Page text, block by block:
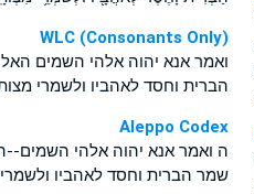
WLC (Consonants Only)
ואמר אנא יהוה אלהי השמים
הברית וחסד לאהביו ולשמרי
Aleppo Codex
ה ואמר אנא יהוה אלהי השמים--
שמר הברית וחסד לאהביו ולשמרי